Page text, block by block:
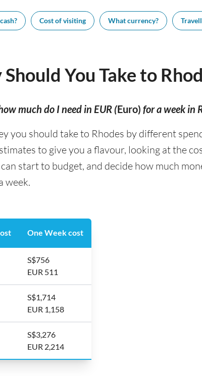
Cost of visiting What currency?
You Take to
much do I need in EUR (Euro) for a week in
you should take to Rhodes by different
to give you a flavour, looking at the
start to budget, and decide how much
week.
One Week cost
S$756
EUR 511
S$1,714
EUR 1,158
S$3,276
EUR 2,214